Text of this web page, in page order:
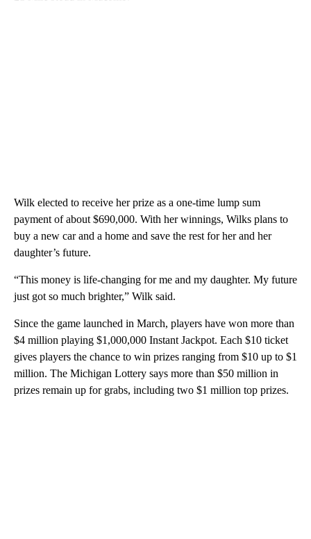
Wilk elected to receive her prize as a one-time lump sum
payment of about $690,000. With her winnings, Wilks plans to
buy a new car and a home and save the rest for her and her
daughter’s future.
“This money is life-changing for me and my daughter. My future
just got so much brighter,” Wilk said.
Since the game launched in March, players have won more than
$4 million playing $1,000,000 Instant Jackpot. Each $10 ticket
gives players the chance to win prizes ranging from $10 up to $1
million. The Michigan Lottery says more than $50 million in
prizes remain up for grabs, including two $1 million top prizes.